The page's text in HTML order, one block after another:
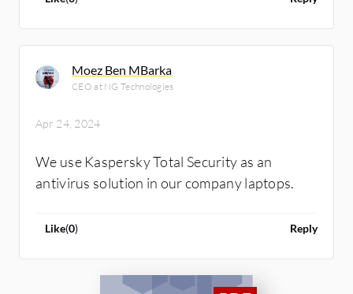
Moez Ben MBarka
CEO at NG Technologies
Apr 24, 2024
We use Kaspersky Total Security as an
antivirus solution in our company laptops.
Like(0) Reply